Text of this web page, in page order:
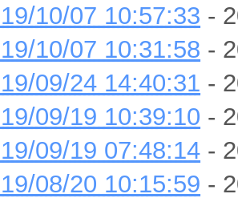
10/07 10:57:33 -
10/07 10:31:58 -
09/24 14:40:31 -
09/19 10:39:10 -
09/19 07:48:14 -
08/20 10:15:59 -